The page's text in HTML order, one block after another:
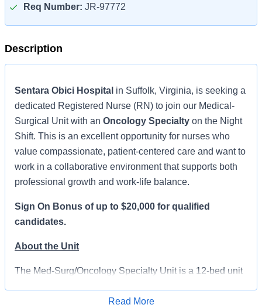
Req Number: JR-97772
Description
Sentara Obici Hospital in Suffolk, Virginia, is seeking a
dedicated Registered Nurse (RN) to join our Medical-
Surgical Unit with an Oncology Specialty on the Night
Shift. This is an excellent opportunity for nurses who
value compassionate, patient-centered care and want to
work in a collaborative environment that supports both
professional growth and work-life balance.
Sign On Bonus of up to $20,000 for qualified
candidates.
About the Unit
The Med-Surg/Oncology Specialty Unit is a 12-bed unit
also caring for those receiving oncology treatments. This
Read More